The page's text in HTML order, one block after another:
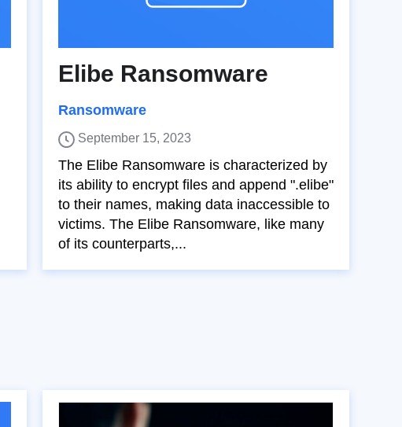
Elibe Ransomware
Ransomware
September 15, 2023
The Elibe Ransomware is characterized by
its ability to encrypt files and append ".elibe"
to their names, making data inaccessible to
victims. The Elibe Ransomware, like many
of its counterparts,...